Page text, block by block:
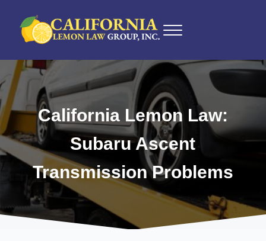
California Lemon Law Group, Inc.
Menu
California Lemon Law:
Subaru Ascent
Transmission Problems